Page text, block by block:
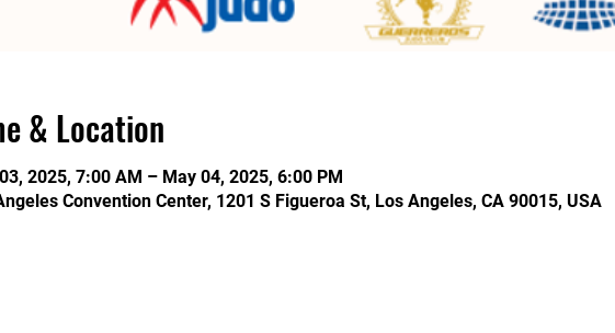
& Location
2025, 7:00 AM – May 04, 2025, 6:00 PM
Convention Center, 1201 S Figueroa St, Los Angeles, CA 90015, USA